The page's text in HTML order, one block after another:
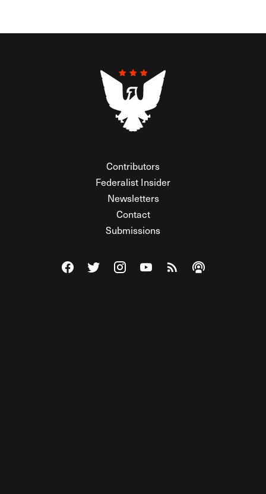
Contributors
Federalist Insider
Newsletters
Contact
Submissions
Visit The Federalist on Facebook
Visit The Federalist on Twitter
Visit The Federalist on Instagram
Watch The Federalist on
View The Federalist
Listen to The